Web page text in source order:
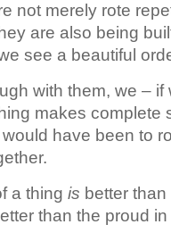
not merely rote
are also being
see a beautiful
with them, we –
makes complete
have been to
a thing is better
than the proud